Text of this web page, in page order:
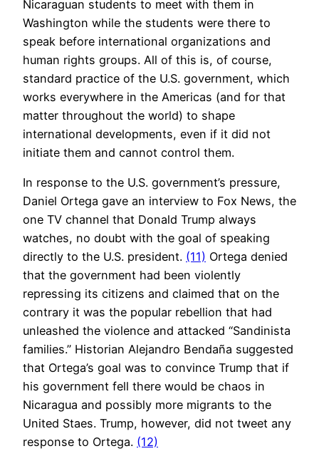
Nicaraguan students to meet with them in
Washington while the students were there to
speak before international organizations and
human rights groups. All of this is, of course,
standard practice of the U.S. government, which
works everywhere in the Americas (and for that
matter throughout the world) to shape
international developments, even if it did not
initiate them and cannot control them.
In response to the U.S. government’s pressure,
Daniel Ortega gave an interview to Fox News, the
one TV channel that Donald Trump always
watches, no doubt with the goal of speaking
directly to the U.S. president. (11) Ortega denied
that the government had been violently
repressing its citizens and claimed that on the
contrary it was the popular rebellion that had
unleashed the violence and attacked “Sandinista
families.” Historian Alejandro Bendaña suggested
that Ortega’s goal was to convince Trump that if
his government fell there would be chaos in
Nicaragua and possibly more migrants to the
United Staes. Trump, however, did not tweet any
response to Ortega. (12)